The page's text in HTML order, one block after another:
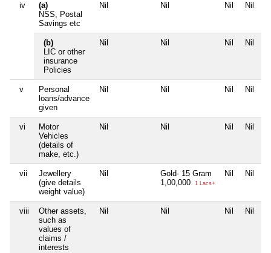
iv
(a)
NSS, Postal
Savings etc
Nil Nil Nil Nil
(b)
LIC or other
insurance
Policies
Nil Nil Nil Nil
v
Personal
loans/advance
given
Nil Nil Nil Nil
vi
Motor
Vehicles
(details of
make, etc.)
Nil Nil Nil Nil
vii
Jewellery
(give details
weight value)
Nil
Gold- 15 Gram
1,00,000
1 Lacs+
Nil Nil
viii
Other assets,
such as
values of
claims /
interests
Nil Nil Nil Nil